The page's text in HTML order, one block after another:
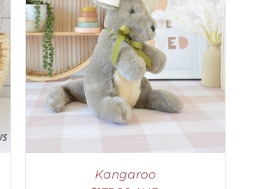
Kangaroo